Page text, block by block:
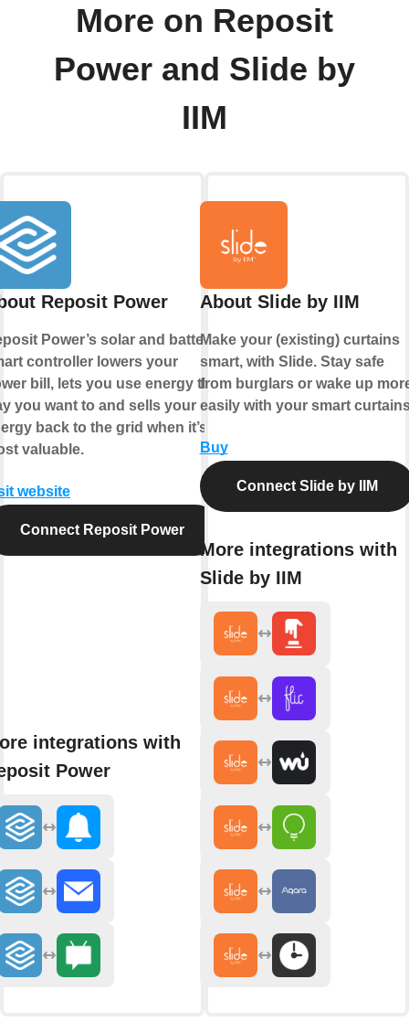
More on Reposit
Power and Slide by
IIM
Reposit Power
Power’s solar and battery
controller lowers your
bill, lets you use energy the
you want to and sells your
back to the grid when it’s
valuable.
website
Connect Reposit Power
integrations with
Power
About Slide by IIM
Make your (existing) curtains
smart, with Slide. Stay safe
from burglars or wake up
easily with your smart
Buy
Connect Slide by IIM
More integrations with
Slide by IIM